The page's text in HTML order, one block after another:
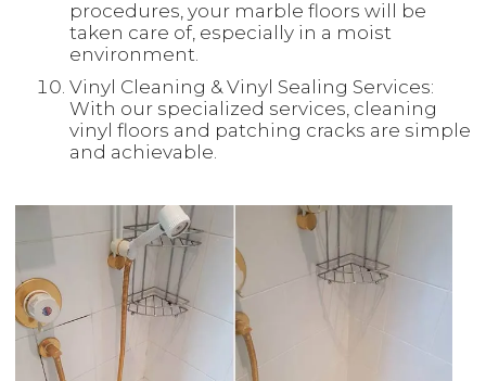
procedures, your marble floors will be
taken care of, especially in a moist
environment.
Vinyl Cleaning & Vinyl Sealing Services:
With our specialized services, cleaning
vinyl floors and patching cracks are simple
and achievable.